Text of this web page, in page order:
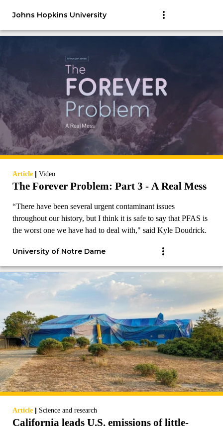
Johns Hopkins University
Article | Video
The Forever Problem: Part 3 - A Real Mess
“There have been several urgent contaminant issues
throughout our history, but I think it is safe to say that PFAS is
the worst one we have had to deal with," said Kyle Doudrick.
University of Notre Dame
Article | Science and research
California leads U.S. emissions of little-